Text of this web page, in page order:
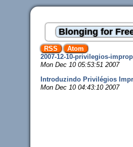
Blonging for
RSS
Atom
2007-12-10-privilegios-
Mon Dec 10 05:53:51 2007
Introduzindo Privilégios
Mon Dec 10 04:43:10 2007